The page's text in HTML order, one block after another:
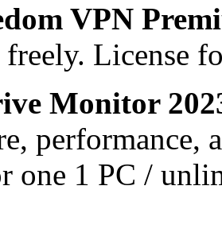
VPN
License
Monitor
performance,
one 1 PC /